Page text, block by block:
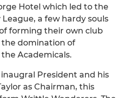
Hotel which led to the
a few hardy souls
forming their own club
domination of
Academicals.
President and his
as Chairman, this